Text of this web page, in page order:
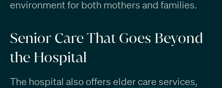
environment for both mothers and families.
Senior Care That Goes Beyond
the Hospital
The hospital also offers elder care services,